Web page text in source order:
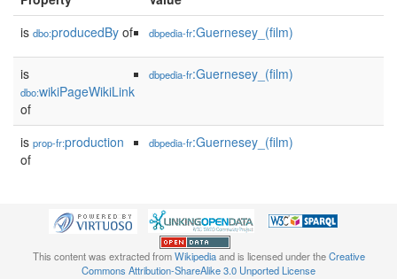
is dbo:producedBy of dbpedia-fr:Guernesey_(film)
is
dbo:wikiPageWikiLink
of
dbpedia-fr:Guernesey_(film)
is prop-fr:production
of
dbpedia-fr:Guernesey_(film)
This content was extracted fromWikipediaand is licensed under theCreative
Commons Attribution-ShareAlike 3.0 Unported License